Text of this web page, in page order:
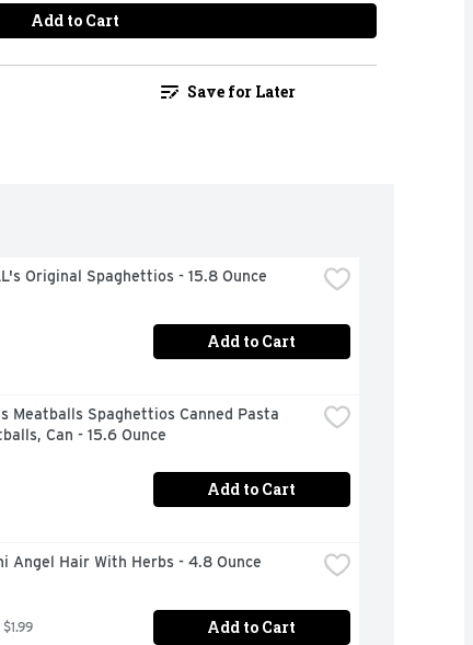
Add to Cart
Save for Later
Original Spaghettios - 15.8 Ounce
Add to Cart
Meatballs Spaghettios Canned Pasta
Can - 15.6 Ounce
Add to Cart
Angel Hair With Herbs - 4.8 Ounce
Add to Cart